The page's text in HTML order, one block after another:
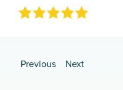
Previous Next